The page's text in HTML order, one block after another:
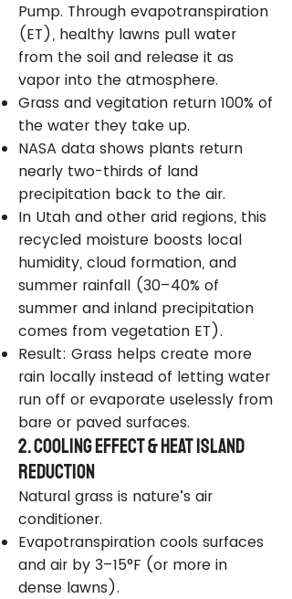
Pump. Through evapotranspiration
(ET), healthy lawns pull water
from the soil and release it as
vapor into the atmosphere.
Grass and vegitation return 100% of
the water they take up.
NASA data shows plants return
nearly two-thirds of land
precipitation back to the air.
In Utah and other arid regions, this
recycled moisture boosts local
humidity, cloud formation, and
summer rainfall (30–40% of
summer and inland precipitation
comes from vegetation ET).
Result: Grass helps create more
rain locally instead of letting water
run off or evaporate uselessly from
bare or paved surfaces.
2. Cooling Effect & Heat Island
Reduction
Natural grass is nature’s air
conditioner.
Evapotranspiration cools surfaces
and air by 3–15°F (or more in
dense lawns).